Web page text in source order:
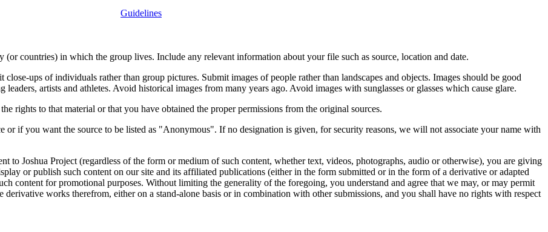
Guidelines
(or countries) in which the group lives. Include any relevant information about your file such as source, location and date.
close-ups of individuals rather than group pictures. Submit images of people rather than landscapes and objects. Images should be good
artists and athletes. Avoid historical images from many years ago. Avoid images with sunglasses or glasses which cause glare.
rights to that material or that you have obtained the proper permissions from the original sources.
or if you want the source to be listed as "Anonymous". If no designation is given, for security reasons, we will not associate your name with
to Joshua Project (regardless of the form or medium of such content, whether text, videos, photographs, audio or otherwise), you are giving
or publish such content on our site and its affiliated publications (either in the form submitted or in the form of a derivative or adapted
content for promotional purposes. Without limiting the generality of the foregoing, you understand and agree that we may, or may permit
works therefrom, either on a stand-alone basis or in combination with other submissions, and you shall have no rights with respect